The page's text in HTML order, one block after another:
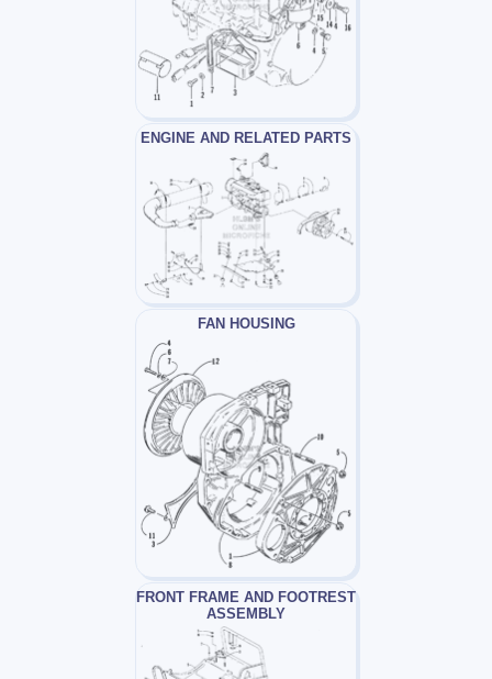
ENGINE AND RELATED PARTS
FAN HOUSING
FRONT FRAME AND FOOTREST
ASSEMBLY